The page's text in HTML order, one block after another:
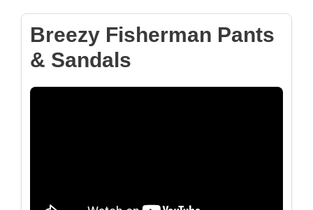
Breezy Fisherman Pants
& Sandals